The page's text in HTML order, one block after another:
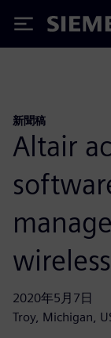
Siemens
新聞稿
Altair
2020年5月7日
Troy, Michigan,